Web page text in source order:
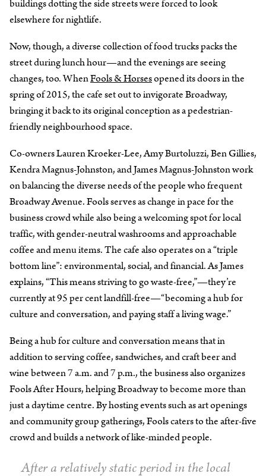
buildings dotting the side streets were forced to look
elsewhere for nightlife.
Now, though, a diverse collection of food trucks packs the
street during lunch hour—and the evenings are seeing
changes, too. WhenFools & Horsesopened its doors in the
spring of 2015, the cafe set out to invigorate Broadway,
bringing it back to its original conception as a pedestrian-
friendly neighbourhood space.
Co-owners Lauren Kroeker-Lee, Amy Burtoluzzi, Ben Gillies,
Kendra Magnus-Johnston, and James Magnus-Johnston work
on balancing the diverse needs of the people who frequent
Broadway Avenue. Fools serves as change in pace for the
business crowd while also being a welcoming spot for local
traffic, with gender-neutral washrooms and approachable
coffee and menu items. The cafe also operates on a “triple
bottom line”: environmental, social, and financial. As James
explains, “This means striving to go waste-free,”—they’re
currently at 95 per cent landfill-free—“becoming a hub for
culture and conversation, and paying staff a living wage.”
Being a hub for culture and conversation means that in
addition to serving coffee, sandwiches, and craft beer and
wine between 7 a.m. and 7 p.m., the business also organizes
Fools After Hours, helping Broadway to become more than
just a daytime centre. By hosting events such as art openings
and community group gatherings, Fools caters to the after-five
crowd and builds a network of like-minded people.
After a relatively static period in the local